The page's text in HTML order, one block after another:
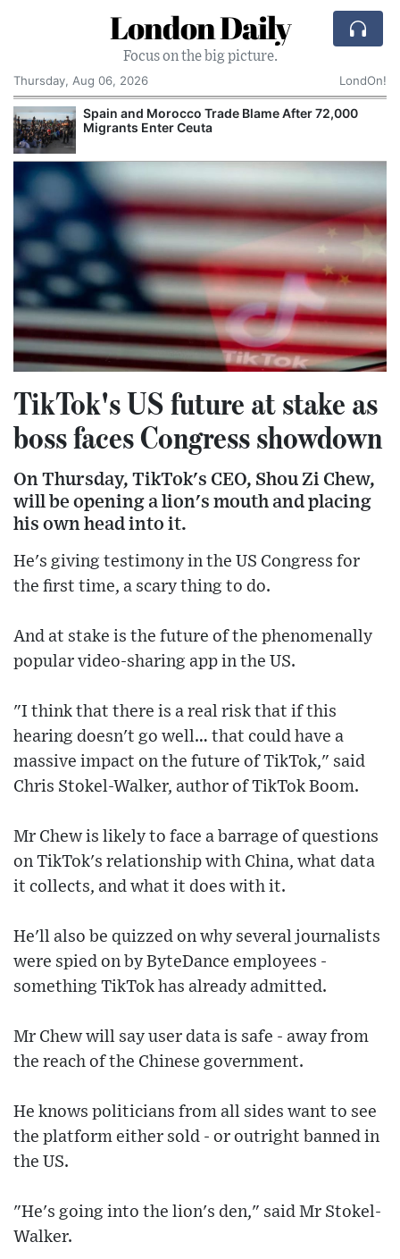
London Daily
Focus on the big picture.
Thursday, Aug 06, 2026
LondOn!
Spain and Morocco Trade Blame After 72,000
Migrants Enter Ceuta
TikTok's US future at stake as
boss faces Congress showdown
On Thursday, TikTok's CEO, Shou Zi Chew,
will be opening a lion's mouth and placing
his own head into it.
He's giving testimony in the US Congress for
the first time, a scary thing to do.
And at stake is the future of the phenomenally
popular video-sharing app in the US.
"I think that there is a real risk that if this
hearing doesn't go well… that could have a
massive impact on the future of TikTok," said
Chris Stokel-Walker, author of TikTok Boom.
Mr Chew is likely to face a barrage of questions
on TikTok's relationship with China, what data
it collects, and what it does with it.
He'll also be quizzed on why several journalists
were spied on by ByteDance employees -
something TikTok has already admitted.
Mr Chew will say user data is safe - away from
the reach of the Chinese government.
He knows politicians from all sides want to see
the platform either sold - or outright banned in
the US.
"He's going into the lion's den," said Mr Stokel-
Walker.